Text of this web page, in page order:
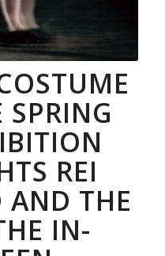
REI
AND THE
IN-